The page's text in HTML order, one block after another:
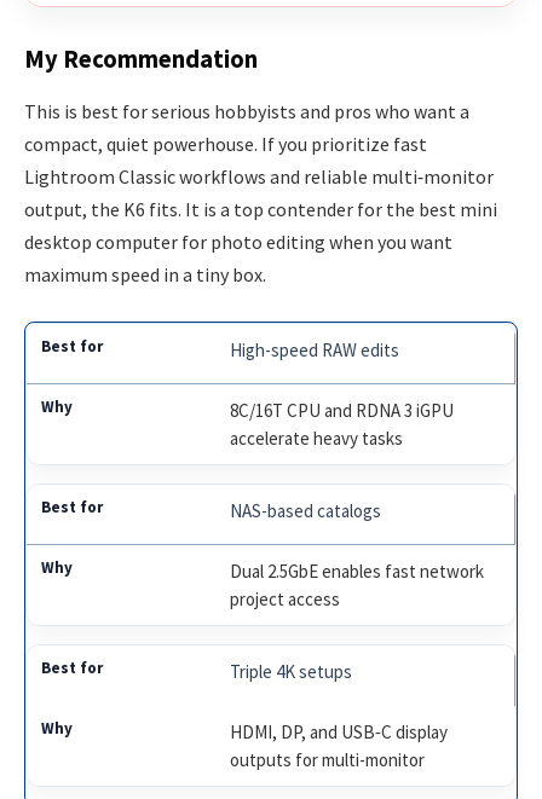
My Recommendation
This is best for serious hobbyists and pros who want a
compact, quiet powerhouse. If you prioritize fast
Lightroom Classic workflows and reliable multi‑monitor
output, the K6 fits. It is a top contender for the best mini
desktop computer for photo editing when you want
maximum speed in a tiny box.
High-speed RAW edits
8C/16T CPU and RDNA 3 iGPU
accelerate heavy tasks
NAS-based catalogs
Dual 2.5GbE enables fast network
project access
Triple 4K setups
HDMI, DP, and USB‑C display
outputs for multi-monitor